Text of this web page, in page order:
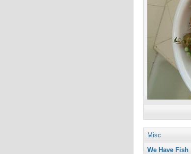
Misc
We Have Fish